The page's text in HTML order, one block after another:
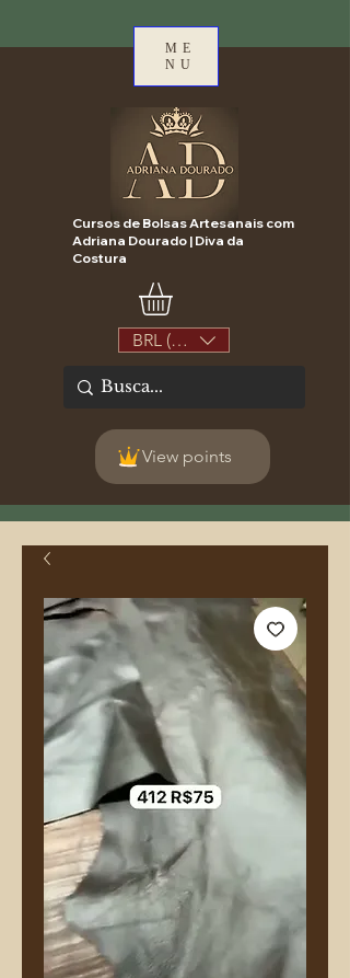
ME
NU
Cursos de Bolsas Artesanais com
Adriana Dourado | Diva da
Costura
BRL (R$)
View points